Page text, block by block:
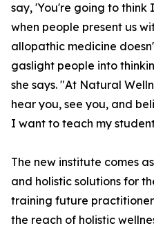
say, 'You're going to think
when people present us
allopathic medicine
gaslight people into
she says. "At Natural
hear you, see you, and
I want to teach my
The new institute comes
and holistic solutions for
training future
the reach of holistic